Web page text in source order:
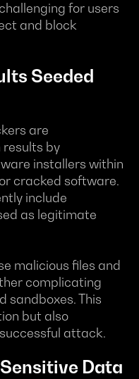
for users
and block
Seeded
are
results by
installers within
cracked software.
include
as legitimate
malicious files and
complicating
sandboxes. This
but also
attack.
Data